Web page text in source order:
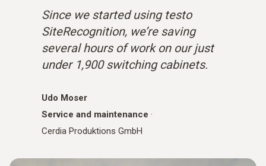
Since we started using testo
SiteRecognition, we’re saving
several hours of work on our just
under 1,900 switching cabinets.
Udo Moser
Service and maintenance ·
Cerdia Produktions GmbH